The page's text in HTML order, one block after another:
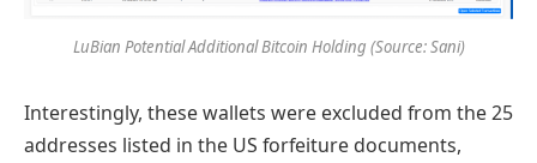
LuBian Potential Additional Bitcoin Holding (Source: Sani)
Interestingly, these wallets were excluded from the 25
addresses listed in the US forfeiture documents,